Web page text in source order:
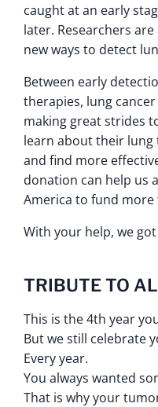
caught at an early
later. Researchers
new ways to detect
Between early
therapies, lung
making great strides
learn about their
and find more
donation can help us
America to fund
With your help, we
TRIBUTE TO
This is the 4th year
But we still celebrate
Every year.
You always wanted
That is why your